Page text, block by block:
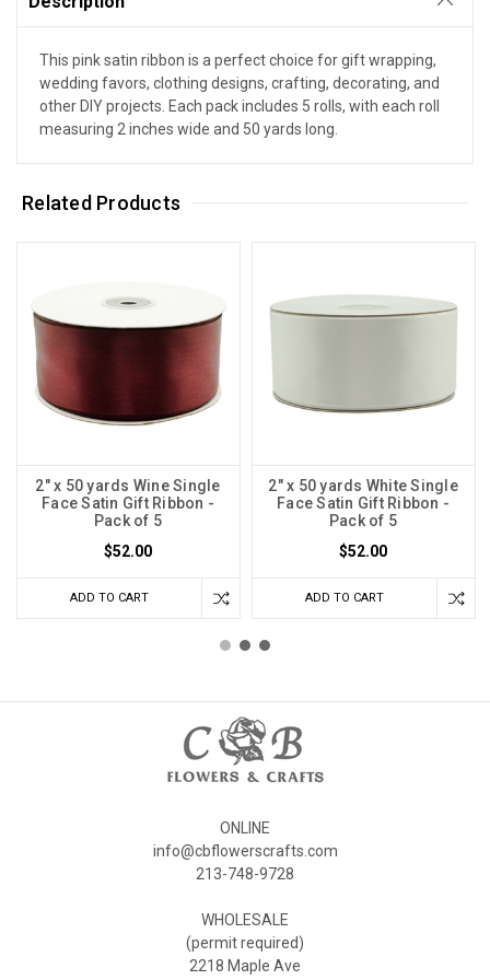
This pink satin ribbon is a perfect choice for gift wrapping,
wedding favors, clothing designs, crafting, decorating, and
other DIY projects. Each pack includes 5 rolls, with each roll
measuring 2 inches wide and 50 yards long.
Related Products
2" x 50 yards Wine Single
Face Satin Gift Ribbon -
Pack of 5
$52.00
ADD TO CART
2" x 50 yards White Single
Face Satin Gift Ribbon -
Pack of 5
$52.00
ADD TO CART
ONLINE
info@cbflowerscrafts.com
213-748-9728
WHOLESALE
(permit required)
2218 Maple Ave